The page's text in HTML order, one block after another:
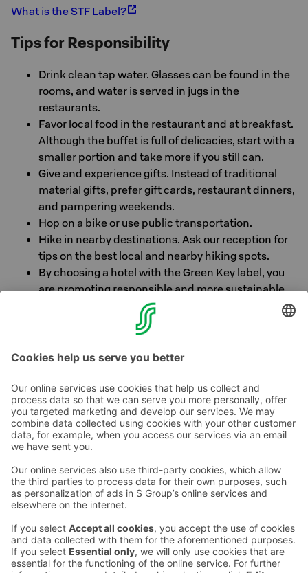
What is the STF Label?
Tips for Responsibility
Drink clean tap water. Glasses can be found in the
rooms, and water is served in jugs in the
restaurants.
Favor local food in the restaurant and at breakfast.
Although the buffet is full of delicacies, start with a
smaller portion and take more if you still can.
Give and experience gifts. Instead of traditional
material gifts, prefer gift cards, restaurant dinners,
and pampering weekends.
Hop on a bike or use public transportation.
Hike in nearby destinations. Ask our reception for
tips on the best local and nearby hiking spots.
By choosing a hotel with the Green Key label, you
are promoting responsible and more sustainable
tourism. Thank you for caring!
Better choices are always in place.
Contact us
Hotel contact information
Customer service contact information
Feedback
Give feedback
Sokos Hotels newsletter
Subscribe to newsletter
benefits and news from Sokos
Hotels in your email every
month.
Awards and certifications
Sokos Hotels social media